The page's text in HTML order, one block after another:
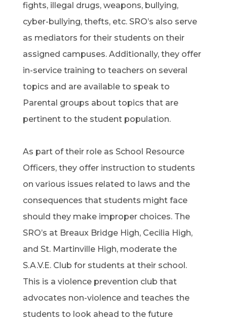
fights, illegal drugs, weapons, bullying,
cyber-bullying, thefts, etc. SRO’s also serve
as mediators for their students on their
assigned campuses. Additionally, they offer
in-service training to teachers on several
topics and are available to speak to
Parental groups about topics that are
pertinent to the student population.
As part of their role as School Resource
Officers, they offer instruction to students
on various issues related to laws and the
consequences that students might face
should they make improper choices. The
SRO’s at Breaux Bridge High, Cecilia High,
and St. Martinville High, moderate the
S.A.V.E. Club for students at their school.
This is a violence prevention club that
advocates non-violence and teaches the
students to look ahead to the future